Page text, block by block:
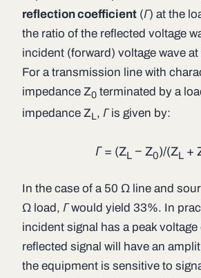
reflection coefficient (Γ) at the
the ratio of the reflected voltage
incident (forward) voltage wave
For a transmission line with
impedance Z0 terminated by a
impedance ZL, Γis given by:
Γ= (ZL − Z0)/(ZL +
In the case of a 50 Ω line and
Ω load, Γwould yield 33%. In
incident signal has a peak voltage
reflected signal will have an
the equipment is sensitive to